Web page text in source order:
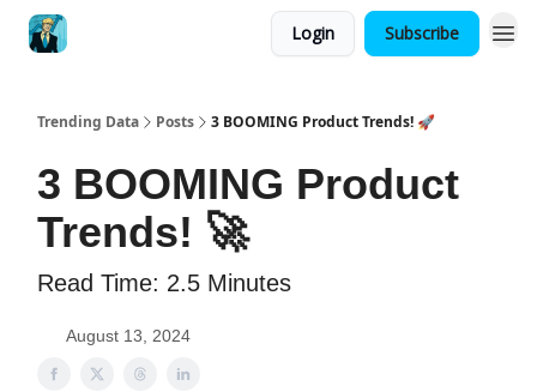
Login Subscribe
Trending Data Posts 3 BOOMING Product Trends! 🚀
3 BOOMING Product
Trends! 🚀
Read Time: 2.5 Minutes
August 13, 2024